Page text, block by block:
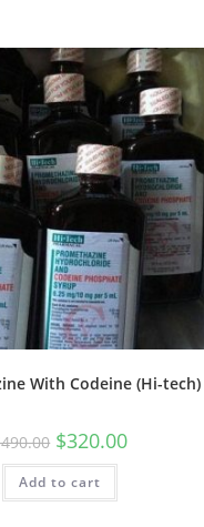
With Codeine (Hi-tech)
490.00 $320.00
Add to cart